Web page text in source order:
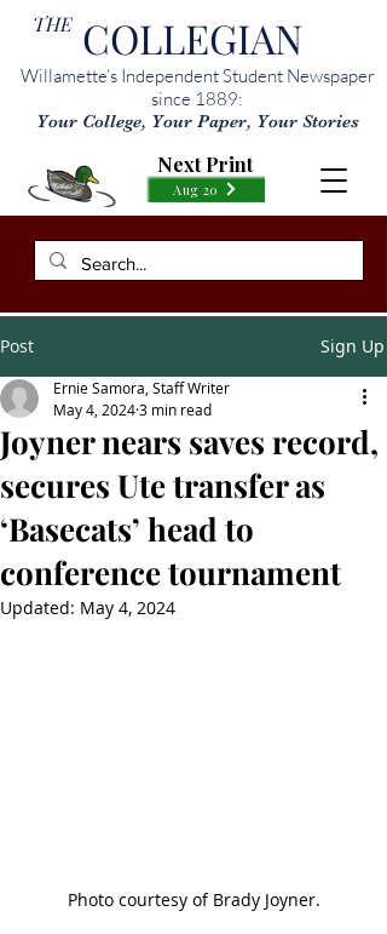
THE COLLEGIAN
Willamette’s Independent Student Newspaper
since 1889:
Your College, Your Paper, Your Stories
Aug 20
Next Print
Post Sign Up
Joyner nears saves record,
secures Ute transfer as
‘Basecats’ head to
conference tournament
Ernie Samora, Staff Writer
May 4, 20243 min read
Updated: May 4, 2024
Photo courtesy of Brady Joyner.